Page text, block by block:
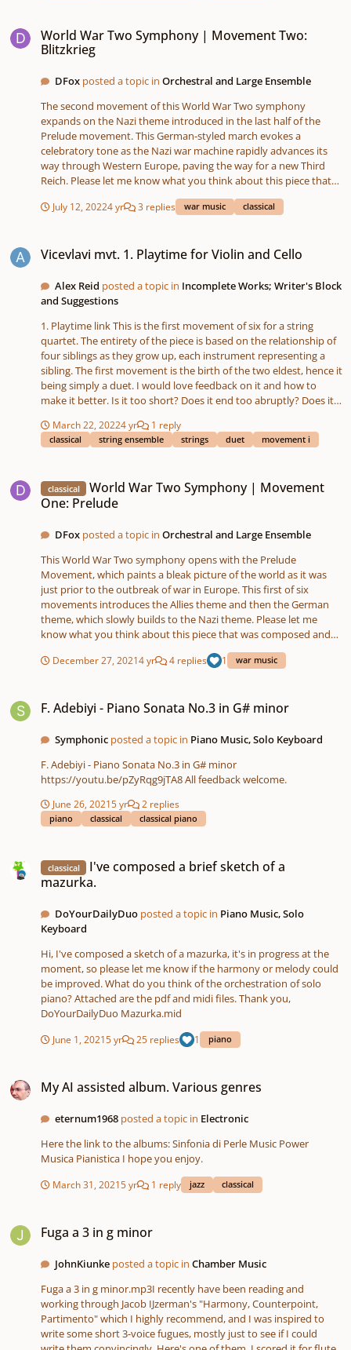
skip to 07:36:00. (There is also a programme note and
performance note in the score-video, but I can copy it into a post
feedback will be much appreciated!
World War Two Symphony | Movement Two:
Blitzkrieg
DFox posted a topic inOrchestral and Large Ensemble
The second movement of this World War Two symphony
expands on the Nazi theme introduced in the last half of the
Prelude movement. This German-styled march evokes a
celebratory tone as the Nazi war machine rapidly advances its
way through Western Europe, paving the way for a new Third
Reich. Please let me know what you think about this piece that
was composed and sequenced entirely on the Roland FA-06
Workstation and recorded on the Tascam SD-24. I did some light
symphony-movement-two-blitzkrieg?
al_sharing
July 12, 20224 yr 3 replies war music classical
Vicevlavi mvt. 1. Playtime for Violin and Cello
Alex Reid posted a topic in Incomplete Works; Writer's Block
and Suggestions
1. Playtime link This is the first movement of six for a string
quartet. The entirety of the piece is based on the relationship of
four siblings as they grow up, each instrument representing a
sibling. The first movement is the birth of the two eldest, hence it
being simply a duet. I would love feedback on it and how to
make it better. Is it too short? Does it end too abruptly? Does it
March 22, 20224 yr 1 reply
classical string ensemble strings duet movement i
classical
World War Two Symphony | Movement
One: Prelude
DFox posted a topic inOrchestral and Large Ensemble
This World War Two symphony opens with the Prelude
Movement, which paints a bleak picture of the world as it was
just prior to the outbreak of war in Europe. This first of six
movements introduces the Allies theme and then the German
theme, which slowly builds to the Nazi theme. Please let me
know what you think about this piece that was composed and
sequenced entirely on the Roland FA-06 Workstation and
recorded on the Tascam SD-24. I did some light processing with
December 27, 20214 yr 4 replies 1 war music
F. Adebiyi - Piano Sonata No.3 in G# minor
Symphonic posted a topic in Piano Music, Solo Keyboard
F. Adebiyi - Piano Sonata No.3 in G# minor
https://youtu.be/pZyRqg9jTA8 All feedback welcome.
June 26, 20215 yr 2 replies
piano classical classical piano
classical
I've composed a brief sketch of a
mazurka.
DoYourDailyDuo posted a topic in Piano Music, Solo
Keyboard
Hi, I've composed a sketch of a mazurka, it's in progress at the
moment, so please let me know if the harmony or melody could
be improved. What do you think of the orchestration of solo
piano? Attached are the pdf and midi files. Thank you,
DoYourDailyDuo Mazurka.mid
June 1, 20215 yr 25 replies 1 piano
My AI assisted album. Various genres
eternum1968 posted a topic in Electronic
Here the link to the albums: Sinfonia di Perle Music Power
Musica Pianistica I hope you enjoy.
March 31, 20215 yr 1 reply jazz classical
Fuga a 3 in g minor
JohnKiunke posted a topic inChamber Music
Fuga a 3 in g minor.mp3I recently have been reading and
working through Jacob IJzerman's "Harmony, Counterpoint,
Partimento" which I highly recommend, and I was inspired to
write some short 3-voice fugues, mostly just to see if I could